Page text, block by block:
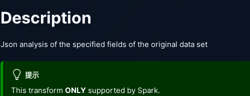
Description
Json analysis of the specified fields of the original data set
提示
This transform ONLY supported by Spark.